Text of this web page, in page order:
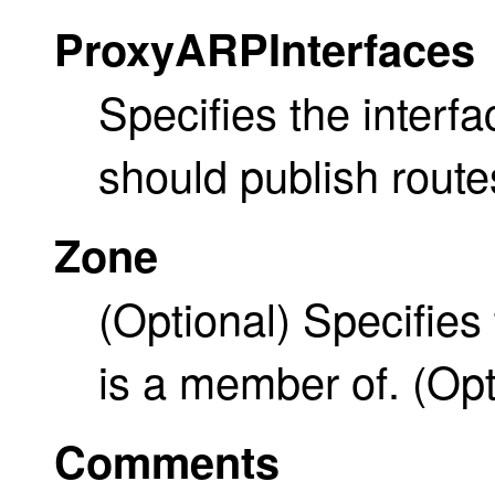
ProxyARPInterfaces
Specifies the
should publish
Zone
(Optional)
is a member of.
Comments